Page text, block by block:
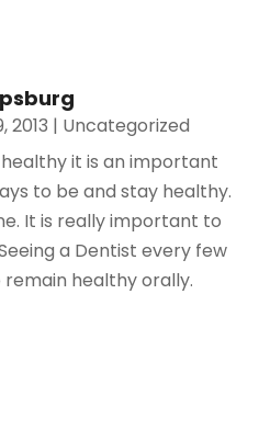
2013 | Uncategorized
it is an important
to be and stay healthy.
It is really important to
a Dentist every few
healthy orally.